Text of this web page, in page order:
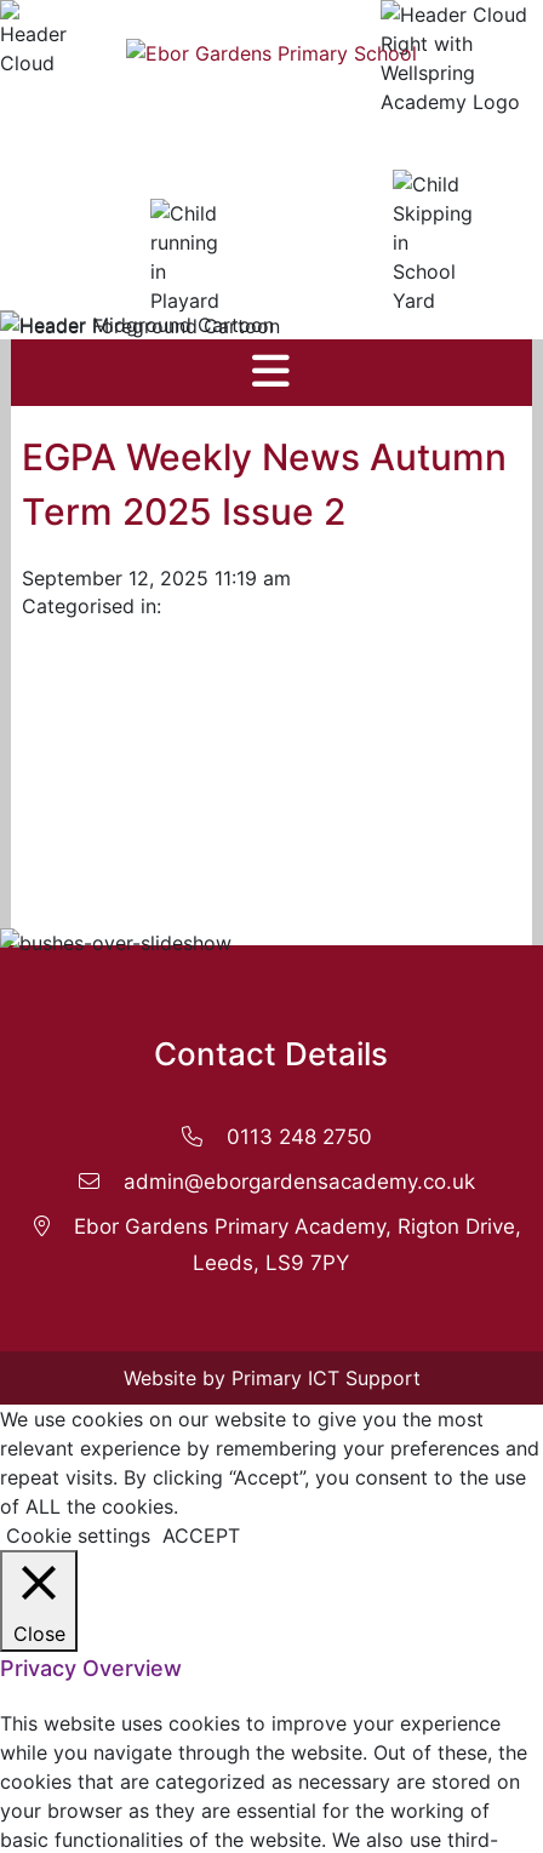
EGPA Weekly News Autumn
Term 2025 Issue 2
September 12, 2025 11:19 am
Categorised in:
Contact Details
0113 248 2750
admin@eborgardensacademy.co.uk
Ebor Gardens Primary Academy, Rigton Drive,
Leeds, LS9 7PY
Website by Primary ICT Support
We use cookies on our website to give you the most
relevant experience by remembering your preferences and
repeat visits. By clicking “Accept”, you consent to the use
of ALL the cookies.
Cookie settings ACCEPT
Close
Privacy Overview
This website uses cookies to improve your experience
while you navigate through the website. Out of these, the
cookies that are categorized as necessary are stored on
your browser as they are essential for the working of
basic functionalities of the website. We also use third-